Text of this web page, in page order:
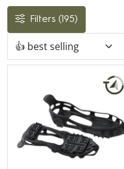
Filters (195)